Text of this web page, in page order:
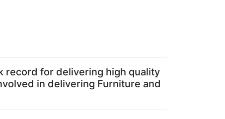
record for delivering high quality
in delivering Furniture and